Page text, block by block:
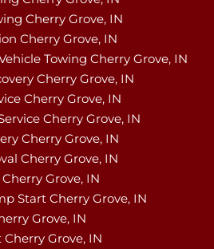
Cherry Grove, IN
Cherry Grove, IN
Towing Cherry Grove, IN
Cherry Grove, IN
Cherry Grove, IN
Cherry Grove, IN
Cherry Grove, IN
Cherry Grove, IN
Grove, IN
Start Cherry Grove, IN
Grove, IN
Grove, IN